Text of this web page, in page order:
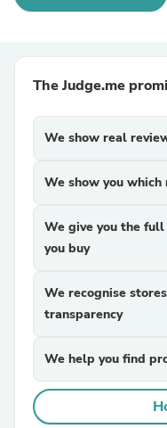
The Judge.me
We show real
We show you
We give you the
you buy
We recognise
transparency
We help you find